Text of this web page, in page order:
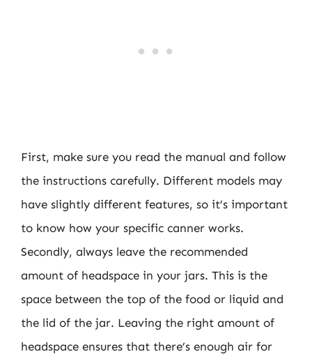
First, make sure you read the manual and follow
the instructions carefully. Different models may
have slightly different features, so it’s important
to know how your specific canner works.
Secondly, always leave the recommended
amount of headspace in your jars. This is the
space between the top of the food or liquid and
the lid of the jar. Leaving the right amount of
headspace ensures that there’s enough air for